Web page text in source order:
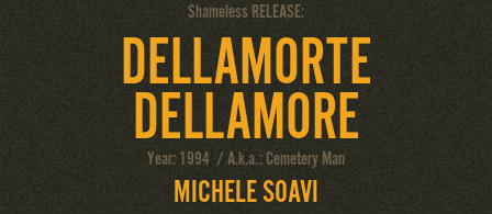
Shameless RELEASE:
DELLAMORTE
DELLAMORE
Year: 1994 / A.k.a.: Cemetery Man
MICHELE SOAVI